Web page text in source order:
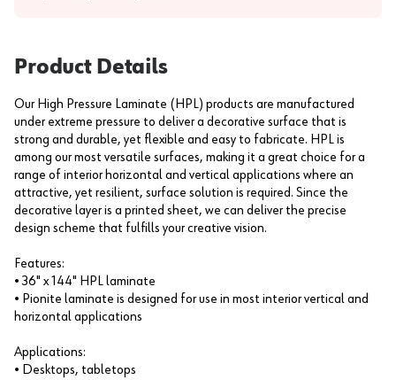
Product Details
Our High Pressure Laminate (HPL) products are manufactured
under extreme pressure to deliver a decorative surface that is
strong and durable, yet flexible and easy to fabricate. HPL is
among our most versatile surfaces, making it a great choice for a
range of interior horizontal and vertical applications where an
attractive, yet resilient, surface solution is required. Since the
decorative layer is a printed sheet, we can deliver the precise
design scheme that fulfills your creative vision.
Features:
• 36" x 144" HPL laminate
• Pionite laminate is designed for use in most interior vertical and
horizontal applications
Applications:
• Desktops, tabletops